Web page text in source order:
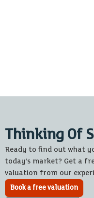
Thinking Of
Ready to find out what
today’s market? Get a
valuation from our
Book a free valuation